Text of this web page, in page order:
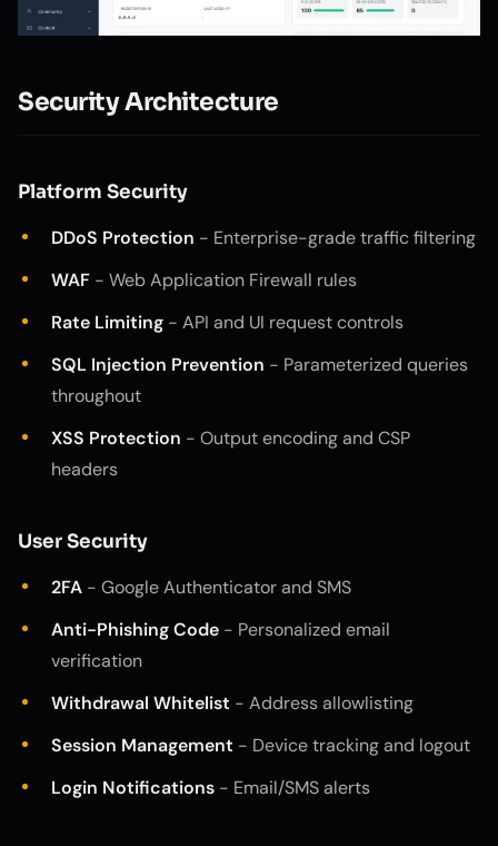
Security Architecture
Platform Security
DDoS Protection - Enterprise-grade traffic filtering
WAF - Web Application Firewall rules
Rate Limiting - API and UI request controls
SQL Injection Prevention - Parameterized queries
throughout
XSS Protection - Output encoding and CSP
headers
User Security
2FA - Google Authenticator and SMS
Anti-Phishing Code - Personalized email
verification
Withdrawal Whitelist - Address allowlisting
Session Management - Device tracking and logout
Login Notifications - Email/SMS alerts